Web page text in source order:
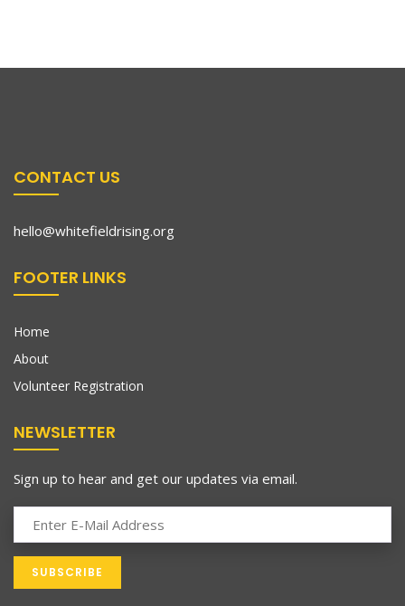
CONTACT US
hello@whitefieldrising.org
FOOTER LINKS
Home
About
Volunteer Registration
NEWSLETTER
Sign up to hear and get our updates via email.